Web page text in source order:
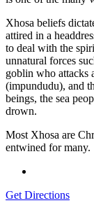
Xhosa beliefs
attired in a
to deal with the
unnatural forces
goblin who attacks
(impundudu), and
beings, the sea
drown.
Most Xhosa are
entwined for many.
Get Directions